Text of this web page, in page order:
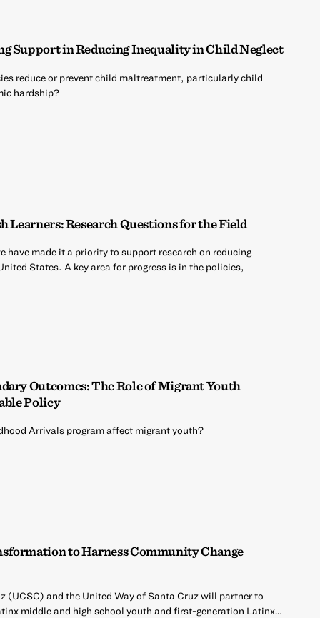
Support in Reducing Inequality in Child Neglect
reduce or prevent child maltreatment, particularly child
hardship?
Research Questions for the Field
have made it a priority to support research on reducing
States. A key area for progress is in the policies,
Outcomes: The Role of Migrant Youth
Policy
Arrivals program affect migrant youth?
to Harness Community Change
(UCSC) and the United Way of Santa Cruz will partner to
middle and high school youth and first-generation Latinx…